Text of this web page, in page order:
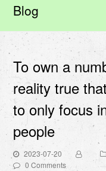
Blog
To own a
reality true
to only focus
people
2023-07-20
0 Comments